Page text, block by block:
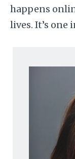
happens
lives. It’s one
Image